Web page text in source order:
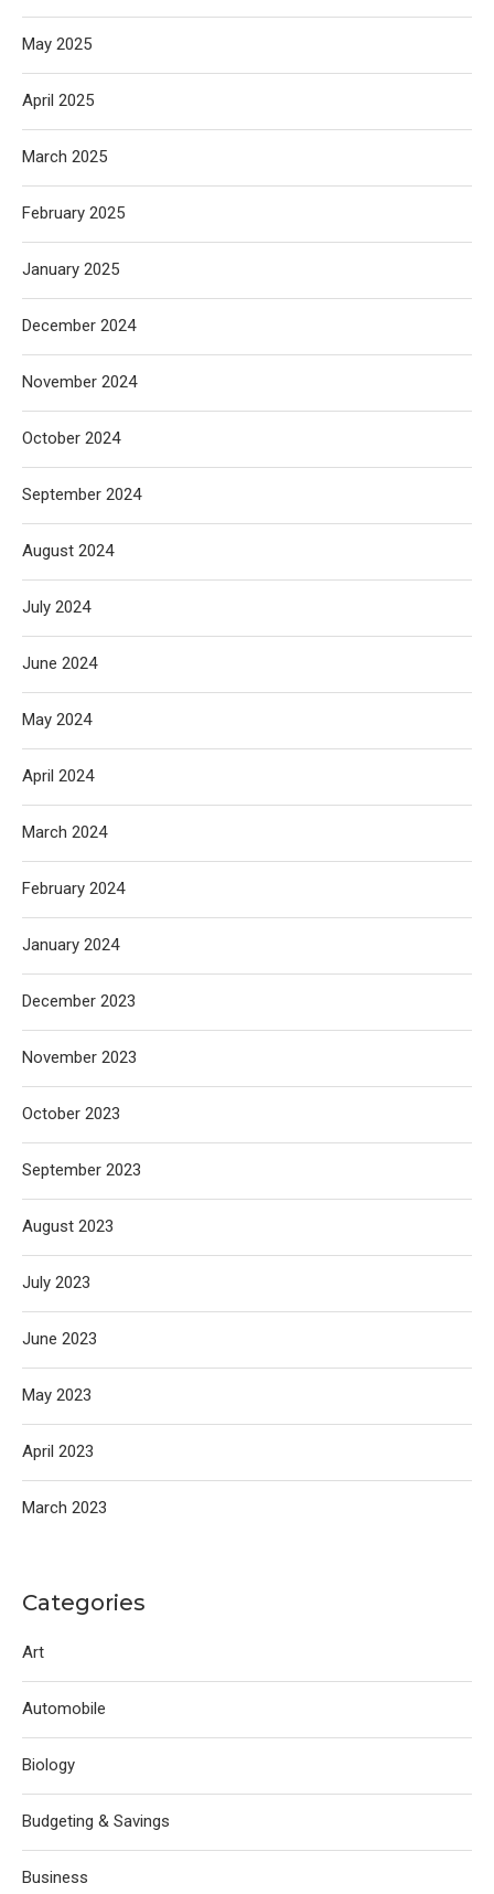
May 2025
April 2025
March 2025
February 2025
January 2025
December 2024
November 2024
October 2024
September 2024
August 2024
July 2024
June 2024
May 2024
April 2024
March 2024
February 2024
January 2024
December 2023
November 2023
October 2023
September 2023
August 2023
July 2023
June 2023
May 2023
April 2023
March 2023
Categories
Art
Automobile
Biology
Budgeting & Savings
Business